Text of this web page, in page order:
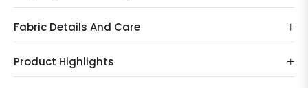
Fabric Details And Care
Product Highlights